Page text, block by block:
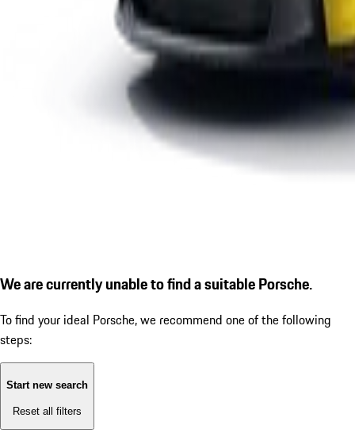
We are currently unable to find a suitable Porsche.
To find your ideal Porsche, we recommend one of the following
steps:
Start new search
Reset all filters